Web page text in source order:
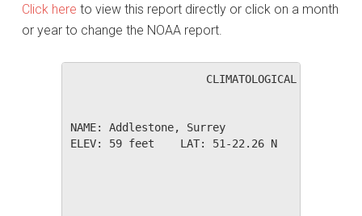
Click here to view this report directly or click on a month
or year to change the NOAA report.
CLIMATOLOGICAL SUMMARY
NAME: Addlestone, Surrey
ELEV: 59 feet    LAT: 51-22.26 N    LONG: